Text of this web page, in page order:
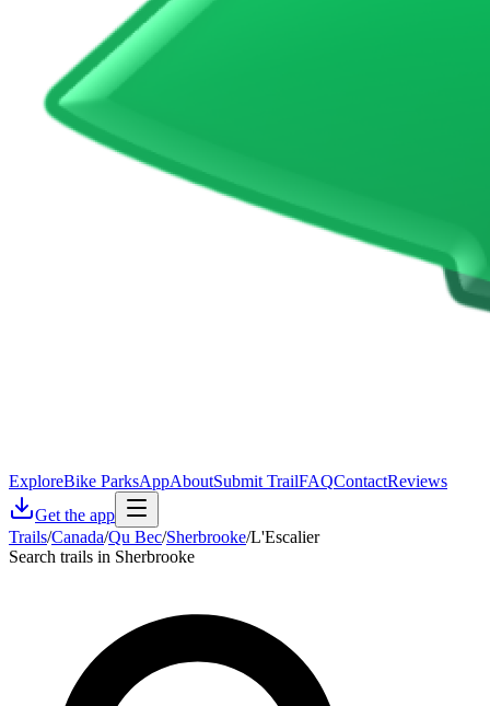
ExploreBike ParksAppAboutSubmit TrailFAQContactReviews
Get the app
Trails/Canada/Qu Bec/Sherbrooke/L'Escalier
Search trails in Sherbrooke